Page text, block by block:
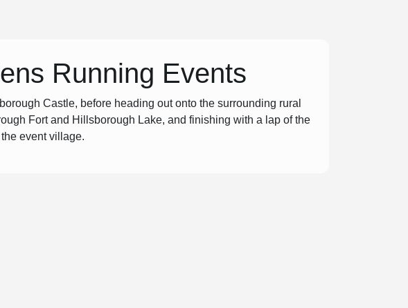
Running Events
Castle, before heading out onto the surrounding rural
Fort and Hillsborough Lake, and finishing with a lap of the
event village.